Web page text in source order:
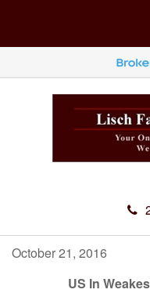
October 21, 2016
US In